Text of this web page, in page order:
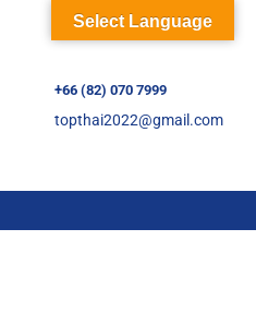
+66 (82) 070 7999
topthai2022@gmail.com
Select Language